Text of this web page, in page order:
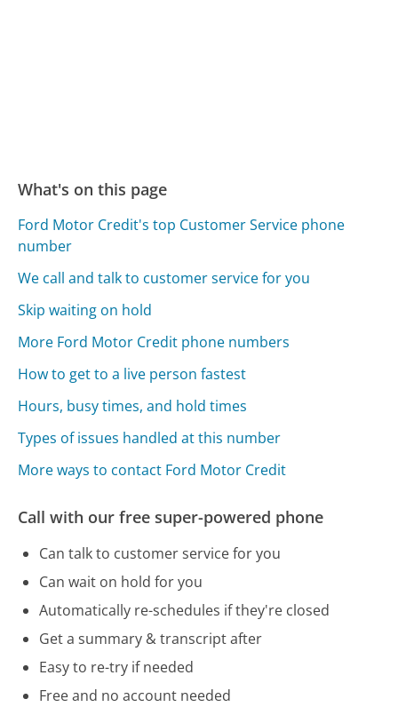
What's on this page
Ford Motor Credit's top Customer Service phone
number
We call and talk to customer service for you
Skip waiting on hold
More Ford Motor Credit phone numbers
How to get to a live person fastest
Hours, busy times, and hold times
Types of issues handled at this number
More ways to contact Ford Motor Credit
Call with our free super-powered phone
Can talk to customer service for you
Can wait on hold for you
Automatically re-schedules if they're closed
Get a summary & transcript after
Easy to re-try if needed
Free and no account needed